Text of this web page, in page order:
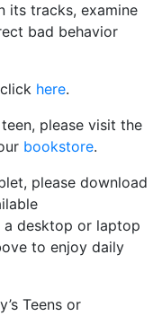
its tracks, examine
bad behavior
here.
please visit the
bookstore.
please download
a desktop or laptop
to enjoy daily
Teens or